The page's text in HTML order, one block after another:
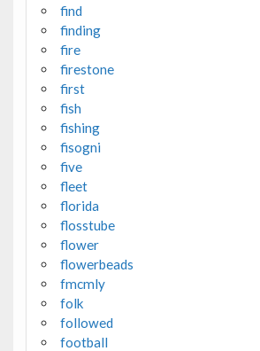
find
finding
fire
firestone
first
fish
fishing
fisogni
five
fleet
florida
flosstube
flower
flowerbeads
fmcmly
folk
followed
football